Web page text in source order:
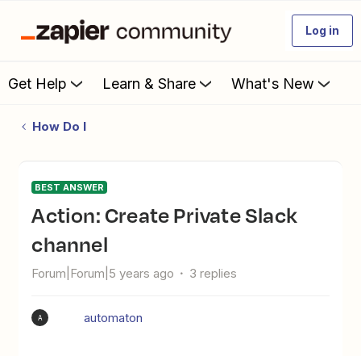
Log in
Get Help Learn & Share What's New
How Do I
BEST ANSWER
Action: Create Private Slack
channel
Forum|Forum|5 years ago 3 replies
A automaton